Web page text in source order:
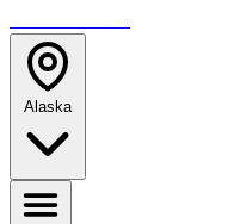
Alaska